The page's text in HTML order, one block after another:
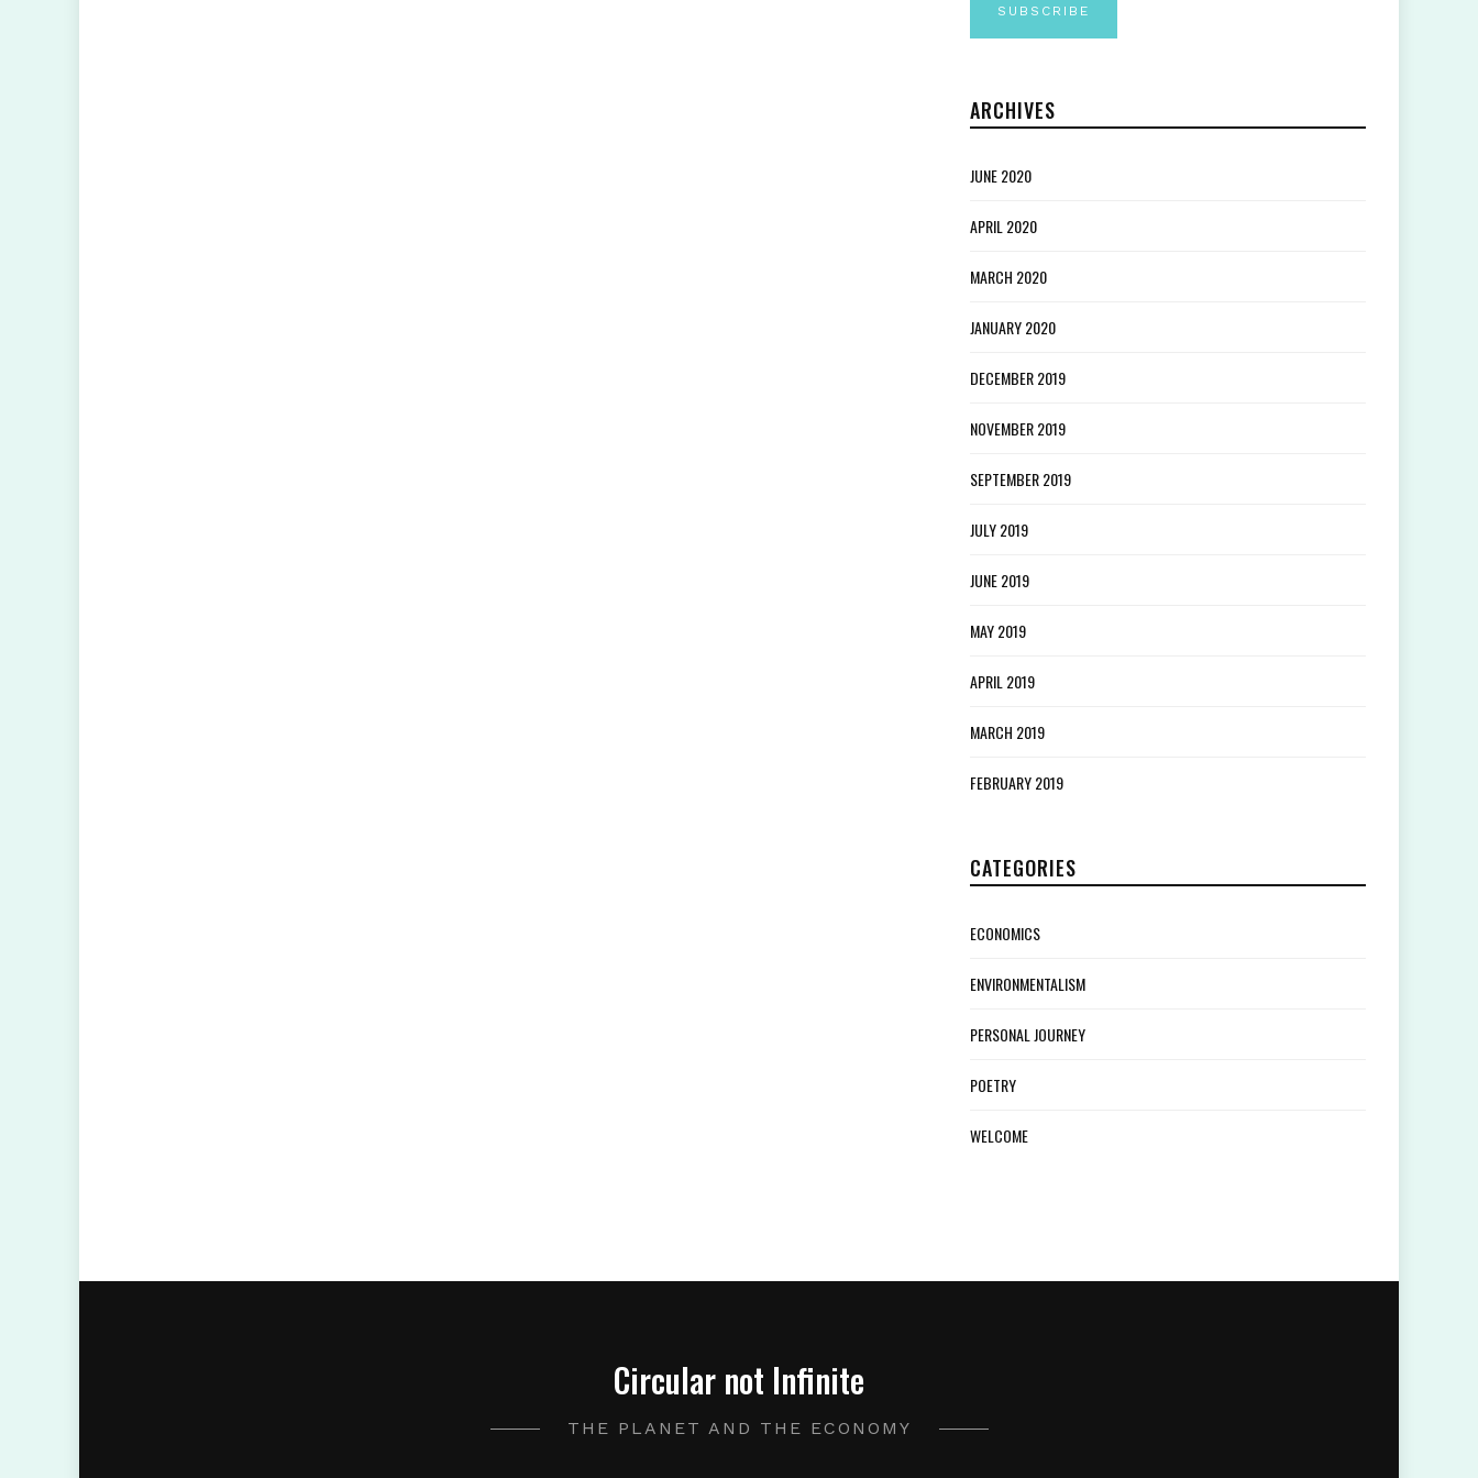
ARCHIVES
JUNE 2020
APRIL 2020
MARCH 2020
JANUARY 2020
DECEMBER 2019
NOVEMBER 2019
SEPTEMBER 2019
JULY 2019
JUNE 2019
MAY 2019
APRIL 2019
MARCH 2019
FEBRUARY 2019
CATEGORIES
ECONOMICS
ENVIRONMENTALISM
PERSONAL JOURNEY
POETRY
WELCOME
Circular not Infinite
THE PLANET AND THE ECONOMY